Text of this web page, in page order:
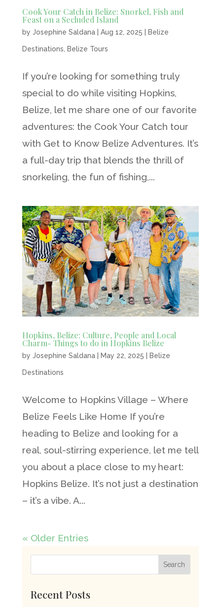
Cook Your Catch in Belize: Snorkel, Fish and
Feast on a Secluded Island
by Josephine Saldana| Aug 12, 2025 Belize
Destinations Belize Tours
If you’re looking for something truly
special to do while visiting Hopkins,
Belize, let me share one of our favorite
adventures: the Cook Your Catch tour
with Get to Know Belize Adventures. It’s
a full-day trip that blends the thrill of
snorkeling, the fun of fishing,...
Hopkins, Belize: Culture, People and Local
Charm- Things to do in Hopkins Belize
by Josephine Saldana| May 22, 2025 Belize
Destinations
Welcome to Hopkins Village – Where
Belize Feels Like Home If you’re
heading to Belize and looking for a
real, soul-stirring experience, let me tell
you about a place close to my heart:
Hopkins Belize. It’s not just a destination
– it’s a vibe. A...
« Older Entries
Recent Posts